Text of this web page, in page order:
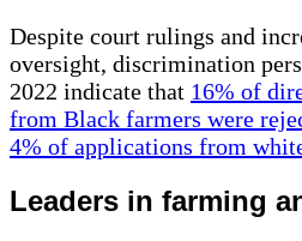
Despite court rulings and
oversight, discrimination
2022 indicate that 16% of
from Black farmers were
4% of applications from
Leaders in farming